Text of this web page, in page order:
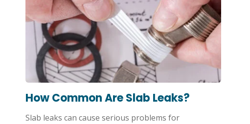
How Common Are Slab Leaks?
Slab leaks can cause serious problems for